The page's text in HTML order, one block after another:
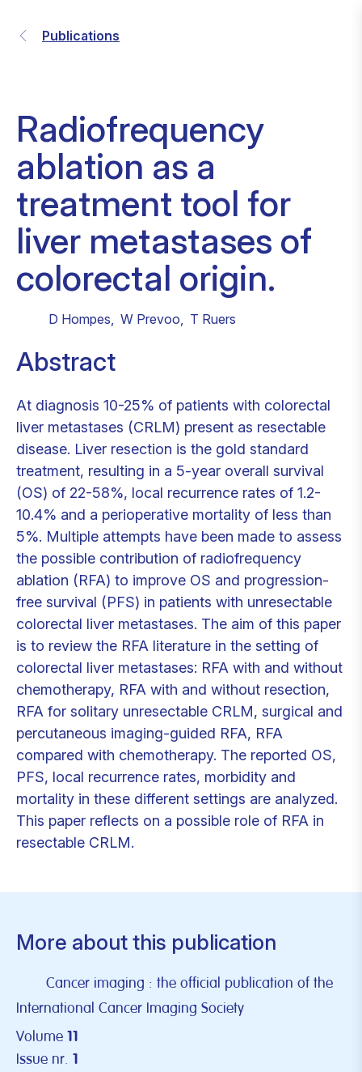
Publications
Radiofrequency
ablation as a
treatment tool for
liver metastases of
colorectal origin.
D Hompes, W Prevoo, T Ruers
Abstract
At diagnosis 10-25% of patients with colorectal
liver metastases (CRLM) present as resectable
disease. Liver resection is the gold standard
treatment, resulting in a 5-year overall survival
(OS) of 22-58%, local recurrence rates of 1.2-
10.4% and a perioperative mortality of less than
5%. Multiple attempts have been made to assess
the possible contribution of radiofrequency
ablation (RFA) to improve OS and progression-
free survival (PFS) in patients with unresectable
colorectal liver metastases. The aim of this paper
is to review the RFA literature in the setting of
colorectal liver metastases: RFA with and without
chemotherapy, RFA with and without resection,
RFA for solitary unresectable CRLM, surgical and
percutaneous imaging-guided RFA, RFA
compared with chemotherapy. The reported OS,
PFS, local recurrence rates, morbidity and
mortality in these different settings are analyzed.
This paper reflects on a possible role of RFA in
resectable CRLM.
More about this publication
Cancer imaging : the official publication of the
International Cancer Imaging Society
Volume 11
Issue nr. 1